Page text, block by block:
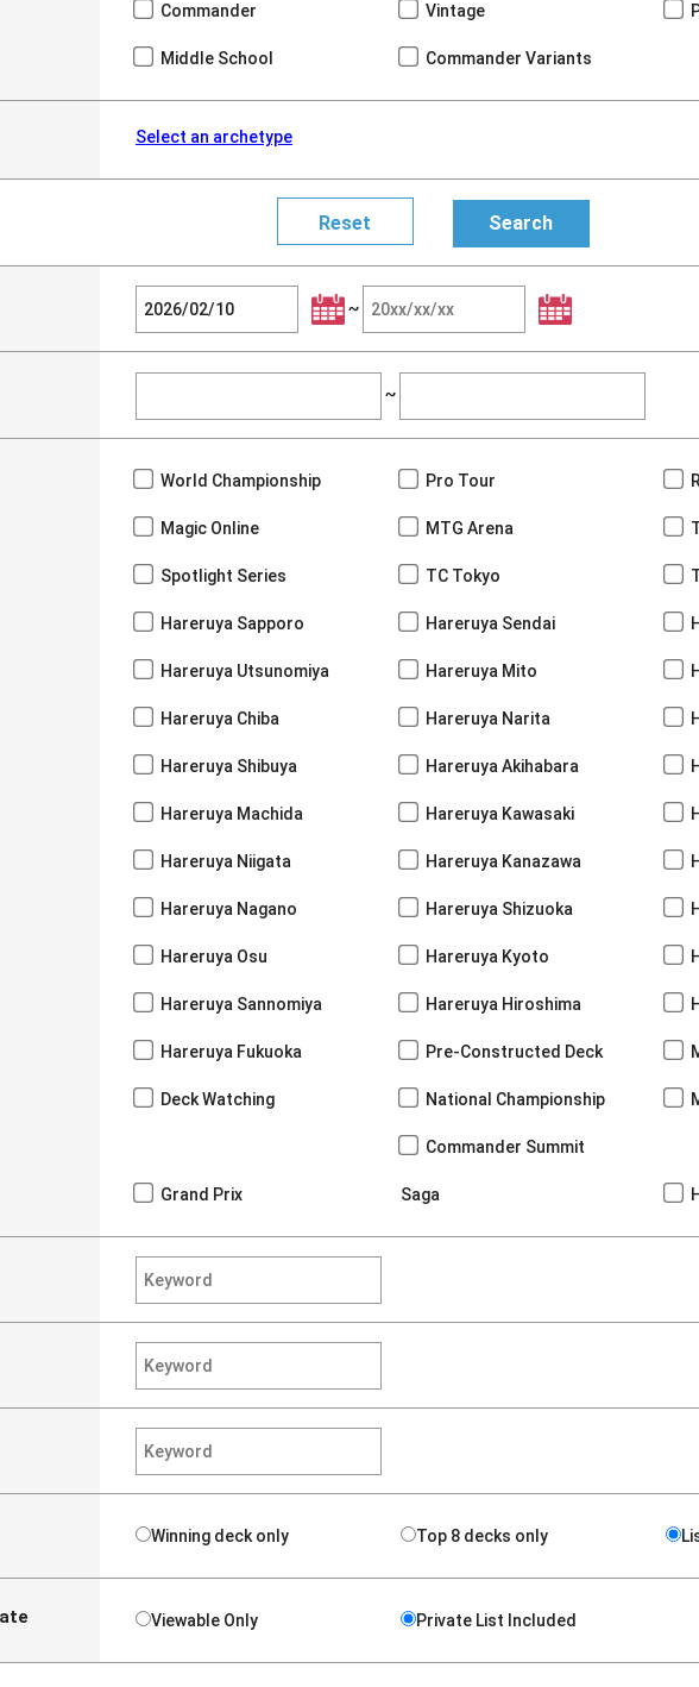
Commander Vintage
Middle School Commander Variants
Select an archetype
~
~
World Championship Pro Tour
Magic Online MTG Arena
Spotlight Series TC Tokyo
Hareruya Sapporo Hareruya Sendai
Hareruya Utsunomiya Hareruya Mito
Hareruya Chiba Hareruya Narita
Hareruya Shibuya Hareruya Akihabara
Hareruya Machida Hareruya Kawasaki
Hareruya Niigata Hareruya Kanazawa
Hareruya Nagano Hareruya Shizuoka
Hareruya Osu Hareruya Kyoto
Hareruya Sannomiya Hareruya Hiroshima
Hareruya Fukuoka Pre-Constructed Deck
Deck Watching National Championship
Grand Prix
Commander Summit
Saga
Winning deck only Top 8 decks only
Viewable Only Private List Included